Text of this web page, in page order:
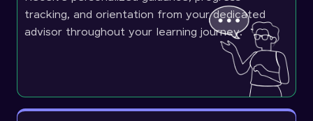
tracking, and orientation from your dedicated
advisor throughout your learning journey.